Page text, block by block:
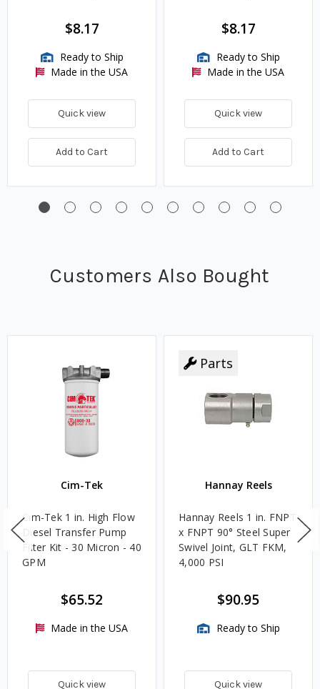
$8.17
Ready to Ship
Made in the USA
Quick view
Add to Cart
$8.17
Ready to Ship
Made in the USA
Quick view
Add to Cart
Customers Also Bought
Cim-Tek
Cim-Tek 1 in. High Flow
Diesel Transfer Pump
Filter Kit - 30 Micron - 40
GPM
$65.52
Made in the USA
Quick view
Parts
Hannay Reels
Hannay Reels 1 in. FNPT
x FNPT 90° Steel Super
Swivel Joint, GLT FKM,
4,000 PSI
$90.95
Ready to Ship
Quick view